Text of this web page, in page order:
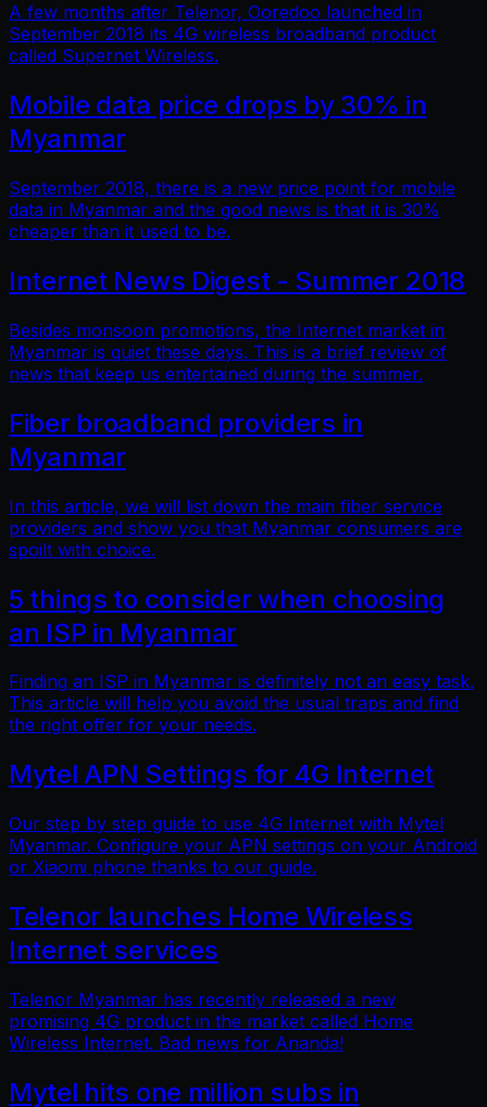
A few months after Telenor, Ooredoo launched in
September 2018 its 4G wireless broadband product
called Supernet Wireless.
Mobile data price drops by 30% in
Myanmar
September 2018, there is a new price point for mobile
data in Myanmar and the good news is that it is 30%
cheaper than it used to be.
Internet News Digest - Summer 2018
Besides monsoon promotions, the Internet market in
Myanmar is quiet these days. This is a brief review of
news that keep us entertained during the summer.
Fiber broadband providers in
Myanmar
In this article, we will list down the main fiber service
providers and show you that Myanmar consumers are
spoilt with choice.
5 things to consider when choosing
an ISP in Myanmar
Finding an ISP in Myanmar is definitely not an easy task.
This article will help you avoid the usual traps and find
the right offer for your needs.
Mytel APN Settings for 4G Internet
Our step by step guide to use 4G Internet with Mytel
Myanmar. Configure your APN settings on your Android
or Xiaomi phone thanks to our guide.
Telenor launches Home Wireless
Internet services
Telenor Myanmar has recently released a new
promising 4G product in the market called Home
Wireless Internet. Bad news for Ananda!
Mytel hits one million subs in